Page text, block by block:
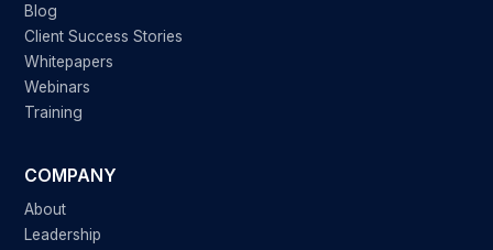
Blog
Client Success Stories
Whitepapers
Webinars
Training
COMPANY
About
Leadership